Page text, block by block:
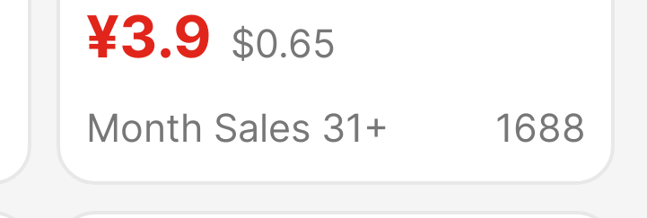
Cake Display Stand,
Simple Display Rack,
¥3.9 $0.65
Month Sales 31+
1688